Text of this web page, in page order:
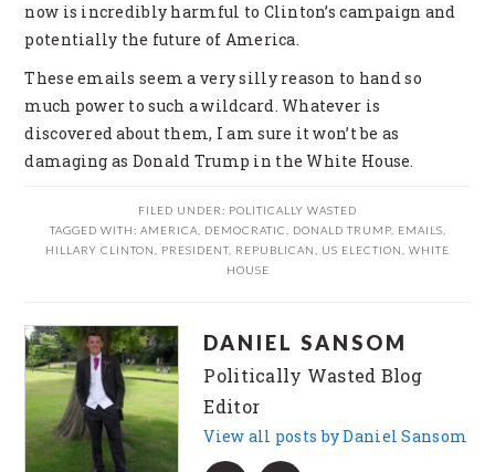
now is incredibly harmful to Clinton’s campaign and
potentially the future of America.
These emails seem a very silly reason to hand so
much power to such a wildcard. Whatever is
discovered about them, I am sure it won’t be as
damaging as Donald Trump in the White House.
FILED UNDER: POLITICALLY WASTED
TAGGED WITH: AMERICA DEMOCRATIC DONALD TRUMP, EMAILS
HILLARY CLINTON
PRESIDENT REPUBLICAN US ELECTION
WHITE
HOUSE
DANIEL SANSOM
Politically Wasted Blog
Editor
View all posts by Daniel Sansom